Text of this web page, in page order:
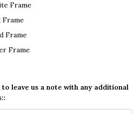
Frame
Frame
Frame
Frame
leave us a note with any additional